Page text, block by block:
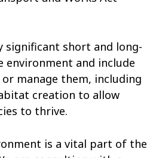
significant short and long-
and include
manage them, including
creation to allow
to thrive.
is a vital part of the